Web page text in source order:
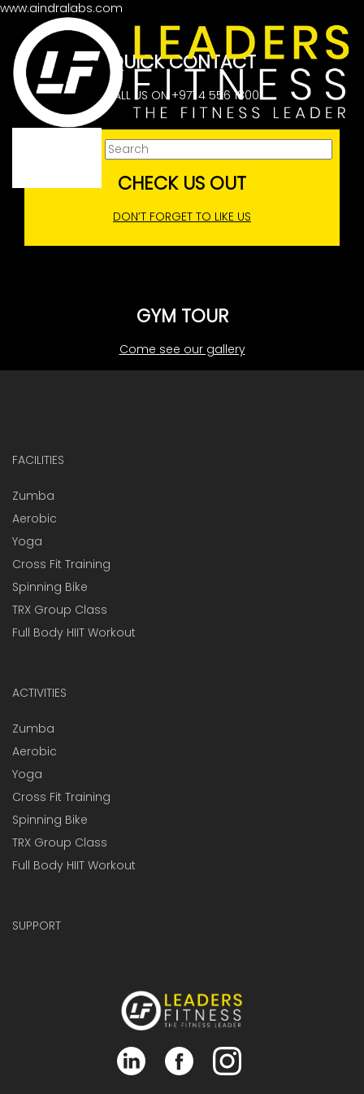
www.aindralabs.com
No articles
QUICK CONTACT
CALL US ON +971 4 556 1800
CHECK US OUT
DON’T FORGET TO LIKE US
GYM TOUR
Come see our gallery
FACILITIES
Zumba
Aerobic
Yoga
Cross Fit Training
Spinning Bike
TRX Group Class
Full Body HIIT Workout
ACTIVITIES
Zumba
Aerobic
Yoga
Cross Fit Training
Spinning Bike
TRX Group Class
Full Body HIIT Workout
SUPPORT